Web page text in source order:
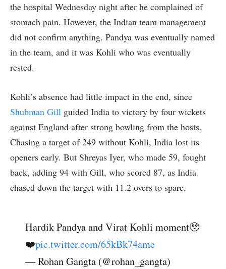
the hospital Wednesday night after he complained of
stomach pain. However, the Indian team management
did not confirm anything. Pandya was eventually named
in the team, and it was Kohli who was eventually
rested.
Kohli’s absence had little impact in the end, since
Shubman Gill guided India to victory by four wickets
against England after strong bowling from the hosts.
Chasing a target of 249 without Kohli, India lost its
openers early. But Shreyas Iyer, who made 59, fought
back, adding 94 with Gill, who scored 87, as India
chased down the target with 11.2 overs to spare.
Hardik Pandya and Virat Kohli moment🥹
❤️pic.twitter.com/65kBk74ame
— Rohan Gangta (@rohan_gangta)